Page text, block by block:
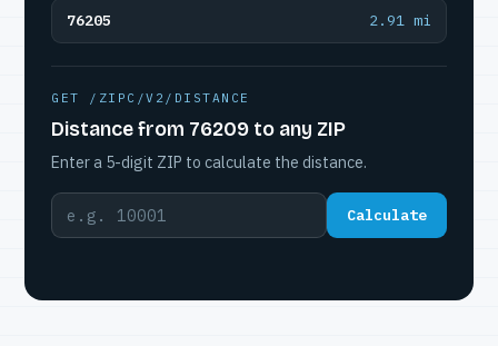
76205 2.91 mi
GET /ZIPC/V2/DISTANCE
Distance from 76209 to any ZIP
Enter a 5-digit ZIP to calculate the distance.
Calculate